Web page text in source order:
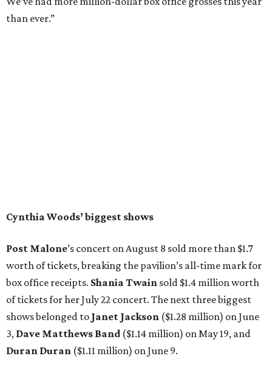
than ever.”
Cynthia Woods’ biggest shows
Post Malone’s concert on August 8 sold more than $1.7
worth of tickets, breaking the pavilion’s all-time mark for
box office receipts. Shania Twain sold $1.4 million worth
of tickets for her July 22 concert. The next three biggest
shows belonged to Janet Jackson ($1.28 million) on June
3, Dave Matthews Band ($1.14 million) on May 19, and
Duran Duran ($1.11 million) on June 9.